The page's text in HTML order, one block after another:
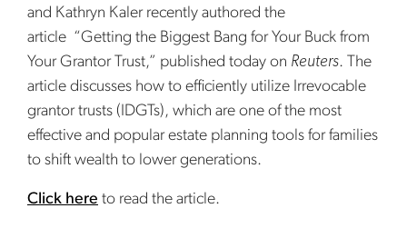
and Kathryn Kaler recently authored the
article “Getting the Biggest Bang for Your Buck from
Your Grantor Trust,” published today on Reuters. The
article discusses how to efficiently utilize Irrevocable
grantor trusts (IDGTs), which are one of the most
effective and popular estate planning tools for families
to shift wealth to lower generations.
Click here to read the article.